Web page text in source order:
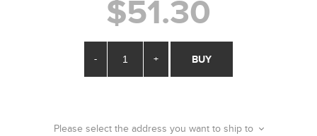
$51.30
- + BUY
Please select the address you want to ship to